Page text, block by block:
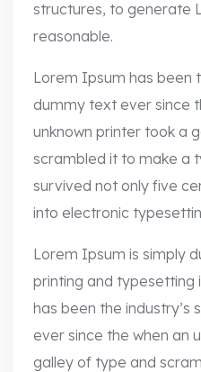
structures, to generate
reasonable.
Lorem Ipsum has been
dummy text ever since
unknown printer took a
scrambled it to make a
survived not only five
into electronic
Lorem Ipsum is simply
printing and typesetting
has been the
ever since the when an
galley of type and